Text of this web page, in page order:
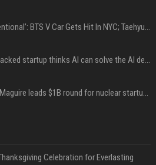
‘Accident’ Or ‘Intentional’: BTS V Car Gets Hit In NYC; Taehyung's Road Accident Sparks Concern Among Fans
A Marc Benioff-backed startup thinks AI can solve the AI deployment problem
Sequoia’s Shaun Maguire leads $1B round for nuclear startup Valar Atomics
Celebration for Everlasting